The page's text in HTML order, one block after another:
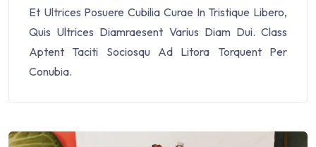
Et Ultrices Posuere Cubilia Curae In Tristique Libero,
Quis Ultrices Diamraesent Varius Diam Dui. Class
Aptent Taciti Sociosqu Ad Litora Torquent Per
Conubia.